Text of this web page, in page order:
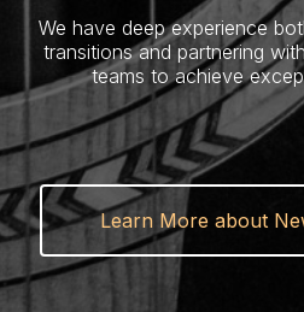
We have deep experience
transitions and partnering
teams to achieve
Learn More about